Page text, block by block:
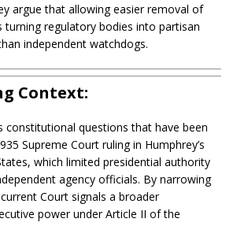
argue that allowing easier removal of
turning regulatory bodies into partisan
independent watchdogs.
Context:
constitutional questions that have been
Supreme Court ruling in Humphrey’s
which limited presidential authority
agency officials. By narrowing
Court signals a broader
power under Article II of the